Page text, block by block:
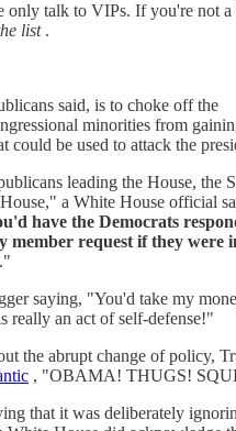
only talk to VIPs. If you're not a
list.
said, is to choke off the
minorities from
could be used to attack the
leading the House, the
a White House official
have the Democrats
member request if they were
."
saying, "You'd take my
really an act of self-defense!"
the abrupt change of policy,
, "OBAMA! THUGS!
that it was deliberately